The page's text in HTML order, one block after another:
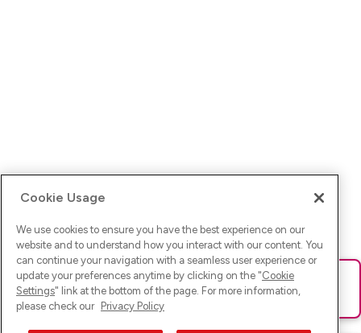
Ups! Da ist was schief gelaufen. Bitte lade die Seite neu oder
versuche es erneut.
Cookie Usage
We use cookies to ensure you have the best experience on our
website and to understand how you interact with our content. You
can continue your navigation with a seamless user experience or
update your preferences anytime by clicking on the "Cookie
Settings" link at the bottom of the page. For more information,
please check our Privacy Policy